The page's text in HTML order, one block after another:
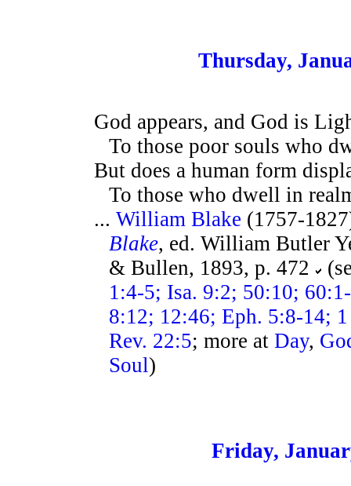
Thursday,
God appears, and God is
To those poor souls who
But does a human form
To those who dwell in
...William Blake (1757-
Blake, ed. William Butler
& Bullen, 1893, p. 472
1:4-5; Isa. 9:2; 50:10;
8:12; 12:46; Eph. 5:8-14;
Rev. 22:5; more atDay,
Soul)
Friday,